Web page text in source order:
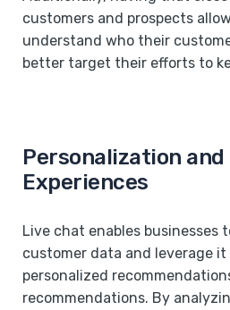
customers and prospects
understand who their
better target their efforts to
Personalization
Experiences
Live chat enables businesses
customer data and leverage
personalized
recommendations. By